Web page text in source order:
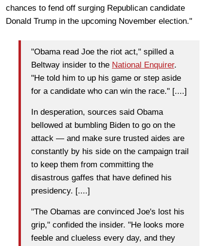
chances to fend off surging Republican candidate
Donald Trump in the upcoming November election."
"Obama read Joe the riot act," spilled a
Beltway insider to the National Enquirer.
"He told him to up his game or step aside
for a candidate who can win the race." [....]
In desperation, sources said Obama
bellowed at bumbling Biden to go on the
attack — and make sure trusted aides are
constantly by his side on the campaign trail
to keep them from committing the
disastrous gaffes that have defined his
presidency. [....]
"The Obamas are convinced Joe's lost his
grip," confided the insider. "He looks more
feeble and clueless every day, and they